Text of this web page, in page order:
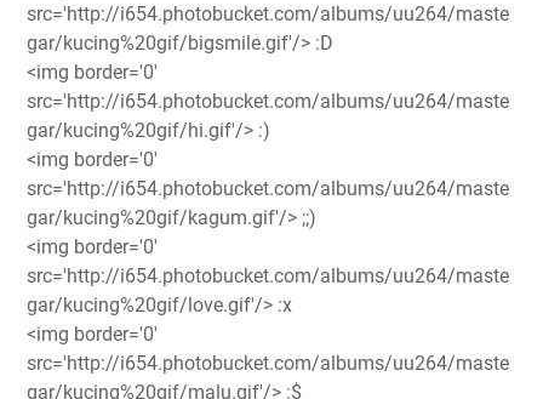
src='http://i654.photobucket.com/albums/uu264/maste
gar/kucing%20gif/bigsmile.gif'/> :D
<img border='0'
src='http://i654.photobucket.com/albums/uu264/maste
gar/kucing%20gif/hi.gif'/> :)
<img border='0'
src='http://i654.photobucket.com/albums/uu264/maste
gar/kucing%20gif/kagum.gif'/> ;;)
<img border='0'
src='http://i654.photobucket.com/albums/uu264/maste
gar/kucing%20gif/love.gif'/> :x
<img border='0'
src='http://i654.photobucket.com/albums/uu264/maste
gar/kucing%20gif/malu.gif'/> :$